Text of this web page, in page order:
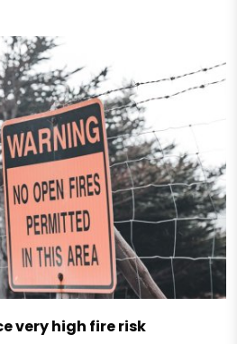
very high fire risk